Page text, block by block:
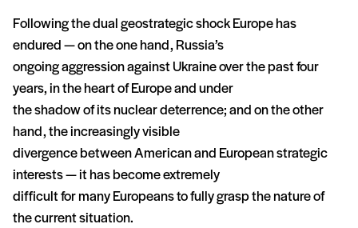
Following the dual geostrategic shock Europe has
endured — on the one hand, Russia’s
ongoing aggression against Ukraine over the past four
years, in the heart of Europe and under
the shadow of its nuclear deterrence; and on the other
hand, the increasingly visible
divergence between American and European strategic
interests — it has become extremely
difficult for many Europeans to fully grasp the nature of
the current situation.